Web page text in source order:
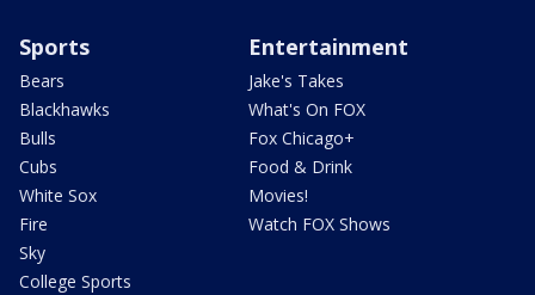
Sports
Bears
Blackhawks
Bulls
Cubs
White Sox
Fire
Sky
College Sports
Entertainment
Jake's Takes
What's On FOX
Fox Chicago+
Food & Drink
Movies!
Watch FOX Shows